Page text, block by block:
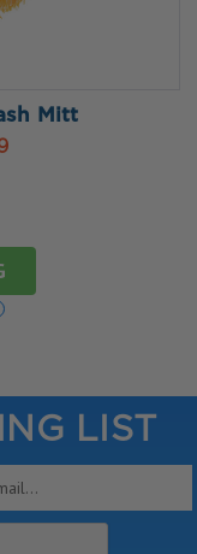
Mitt
LIST